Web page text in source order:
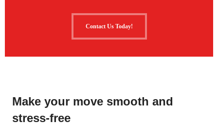
Contact Us Today!
Make your move smooth and
stress-free